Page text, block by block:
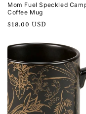
Mom Fuel Speckled
Coffee Mug
Regular
$18.00 USD